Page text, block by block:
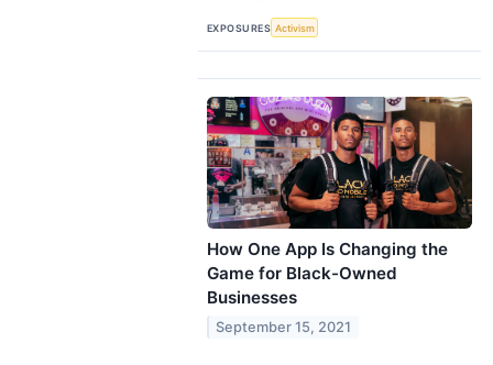
EXPOSURES Activism
How One App Is Changing the
Game for Black-Owned
Businesses
September 15, 2021